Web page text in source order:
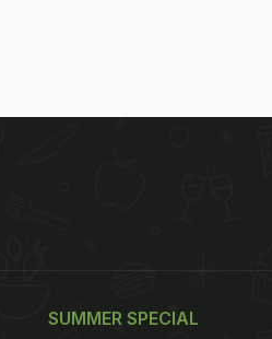
SUMMER SPECIAL